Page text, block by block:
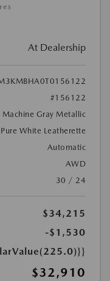
At Dealership
#156122
Machine Gray Metallic
Pure White Leatherette
Automatic
AWD
30 / 24
$34,215
-$1,530
$32,910